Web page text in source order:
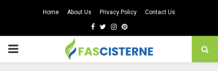
Home About Us Privacy Policy Contact Us
Facebook
TwitterInstagram
Pinterest
PRIMARY